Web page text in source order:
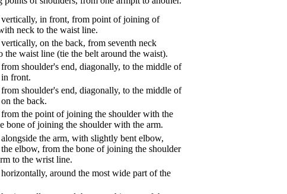
vertically, in front, from point of joining of
neck to the waist line.
vertically, on the back, from seventh neck
the waist line (tie the belt around the waist).
from shoulder's end, diagonally, to the middle of
front.
from shoulder's end, diagonally, to the middle of
the back.
from the point of joining the shoulder with the
bone of joining the shoulder with the arm.
alongside the arm, with slightly bent elbow,
elbow, from the bone of joining the shoulder
to the wrist line.
horizontally, around the most wide part of the